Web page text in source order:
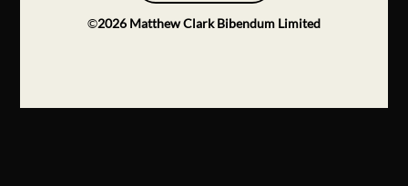
©2026 Matthew Clark Bibendum Limited